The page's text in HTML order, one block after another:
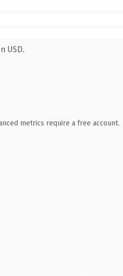
USD.
metrics require a free account.